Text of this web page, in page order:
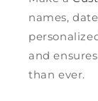
names,
and
than ever.